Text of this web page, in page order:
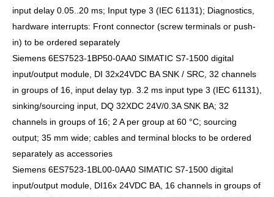
input delay 0.05..20 ms; Input type 3 (IEC 61131); Diagnostics,
hardware interrupts: Front connector (screw terminals or push-
in) to be ordered separately
Siemens 6ES7523-1BP50-0AA0 SIMATIC S7-1500 digital
input/output module, DI 32x24VDC BA SNK / SRC, 32 channels
in groups of 16, input delay typ. 3.2 ms input type 3 (IEC 61131),
sinking/sourcing input, DQ 32XDC 24V/0.3A SNK BA; 32
channels in groups of 16; 2 A per group at 60 °C; sourcing
output; 35 mm wide; cables and terminal blocks to be ordered
separately as accessories
Siemens 6ES7523-1BL00-0AA0 SIMATIC S7-1500 digital
input/output module, DI16x 24VDC BA, 16 channels in groups of